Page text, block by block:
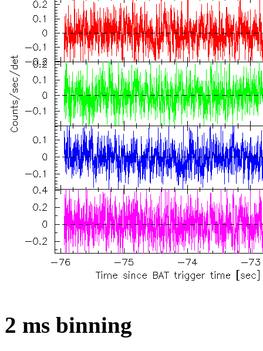
2 ms binning